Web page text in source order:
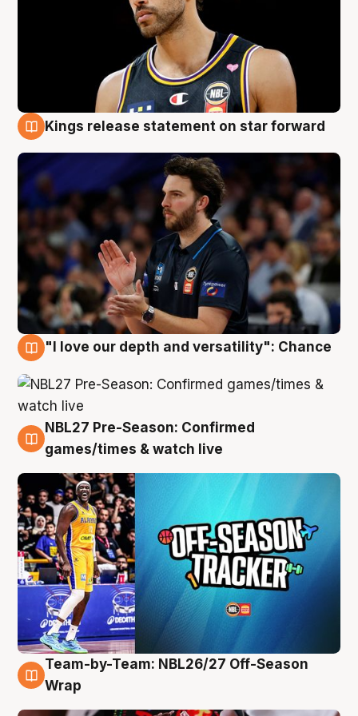
Kings release statement on star forward
"I love our depth and versatility": Chance
4 Aug
NBL27 Pre-Season: Confirmed
games/times & watch live
4 Aug
Team-by-Team: NBL26/27 Off-Season
Wrap